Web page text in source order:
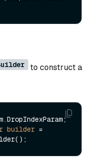
to construct a
builder =